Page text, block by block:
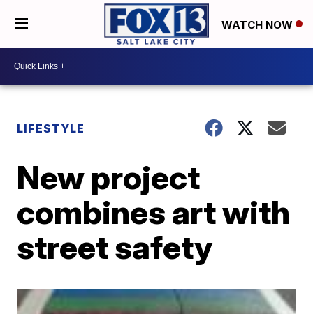
WATCH NOW
LIFESTYLE
New project
combines art with
street safety